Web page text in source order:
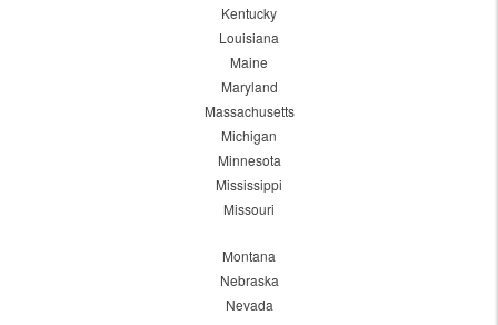
Kentucky
Louisiana
Maine
Maryland
Massachusetts
Michigan
Minnesota
Mississippi
Missouri
Montana
Nebraska
Nevada